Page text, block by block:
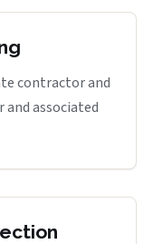
contractor and
associated